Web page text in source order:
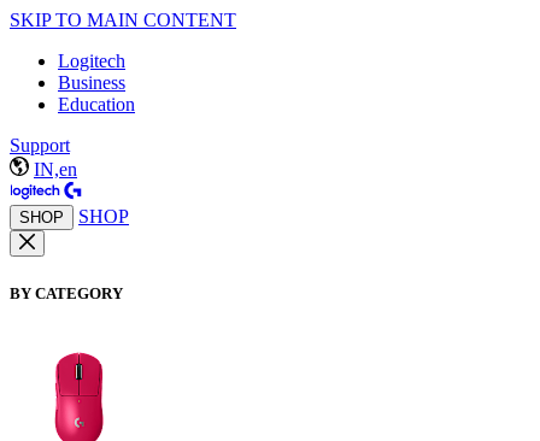
SKIP TO MAIN CONTENT
Logitech
Business
Education
Support
IN,en
SHOP SHOP
BY CATEGORY